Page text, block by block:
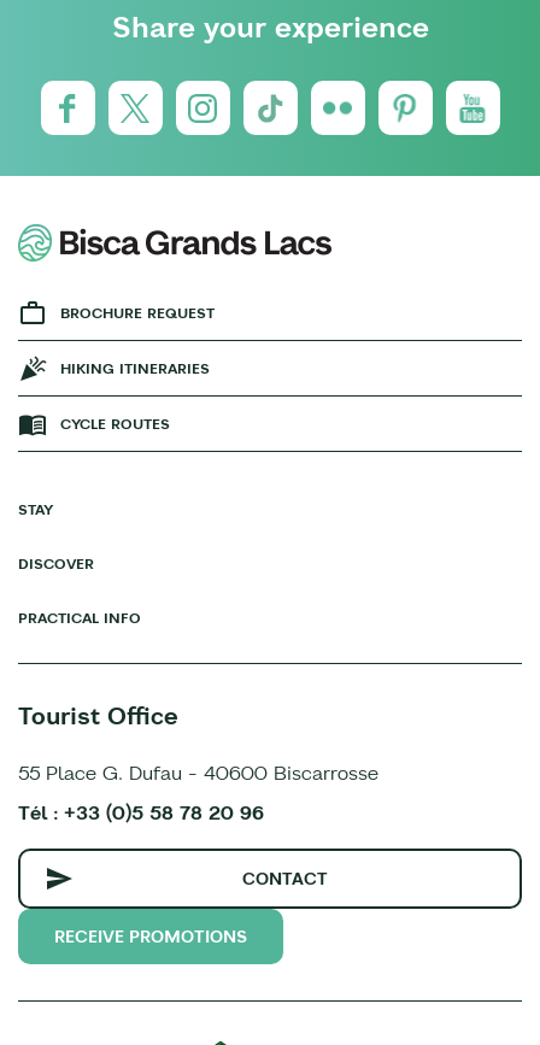
Share your experience
BROCHURE REQUEST
HIKING ITINERARIES
CYCLE ROUTES
STAY
DISCOVER
PRACTICAL INFO
Tourist Office
55 Place G. Dufau - 40600 Biscarrosse
Tél : +33 (0)5 58 78 20 96
CONTACT
RECEIVE PROMOTIONS